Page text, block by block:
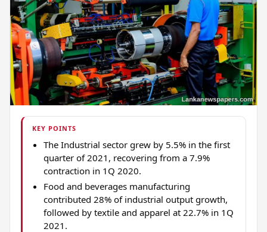
KEY POINTS
The Industrial sector grew by 5.5% in the first
quarter of 2021, recovering from a 7.9%
contraction in 1Q 2020.
Food and beverages manufacturing
contributed 28% of industrial output growth,
followed by textile and apparel at 22.7% in 1Q
2021.